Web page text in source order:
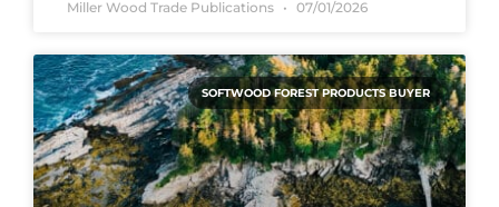
Miller Wood Trade Publications 07/01/2026
SOFTWOOD FOREST PRODUCTS BUYER